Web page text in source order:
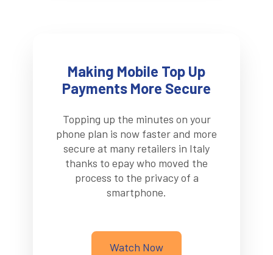
Making Mobile Top Up
Payments More Secure
Topping up the minutes on your
phone plan is now faster and more
secure at many retailers in Italy
thanks to epay who moved the
process to the privacy of a
smartphone.
Watch Now